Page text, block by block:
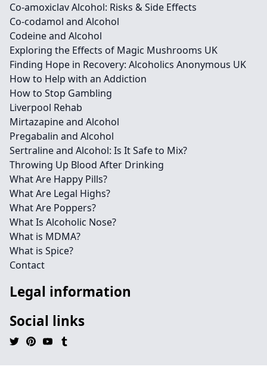
Co-amoxiclav Alcohol: Risks & Side Effects
Co-codamol and Alcohol
Codeine and Alcohol
Exploring the Effects of Magic Mushrooms UK
Finding Hope in Recovery: Alcoholics Anonymous UK
How to Help with an Addiction
How to Stop Gambling
Liverpool Rehab
Mirtazapine and Alcohol
Pregabalin and Alcohol
Sertraline and Alcohol: Is It Safe to Mix?
Throwing Up Blood After Drinking
What Are Happy Pills?
What Are Legal Highs?
What Are Poppers?
What Is Alcoholic Nose?
What is MDMA?
What is Spice?
Contact
Legal information
Social links